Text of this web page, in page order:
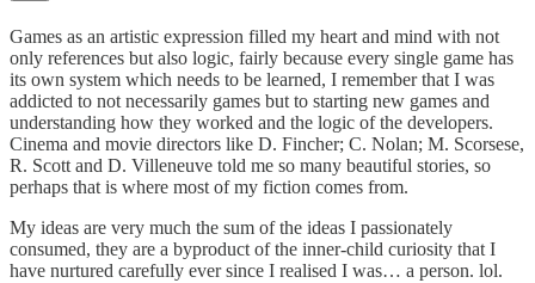
Games as an artistic expression filled my heart and mind with not
only references but also logic, fairly because every single game has
its own system which needs to be learned, I remember that I was
addicted to not necessarily games but to starting new games and
understanding how they worked and the logic of the developers.
Cinema and movie directors like D. Fincher; C. Nolan; M. Scorsese,
R. Scott and D. Villeneuve told me so many beautiful stories, so
perhaps that is where most of my fiction comes from.
My ideas are very much the sum of the ideas I passionately
consumed, they are a byproduct of the inner-child curiosity that I
have nurtured carefully ever since I realised I was… a person. lol.